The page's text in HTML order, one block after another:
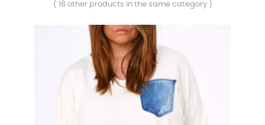
( 16 other products in the same category )